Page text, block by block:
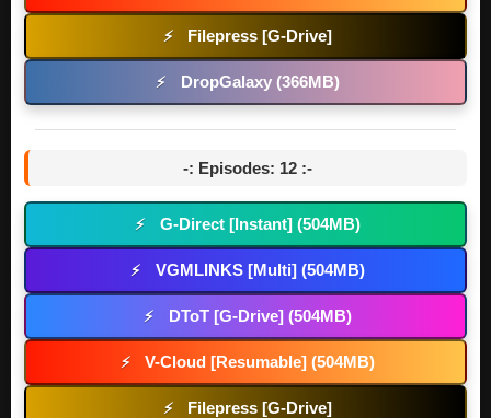
⚡ Filepress [G-Drive]
⚡ DropGalaxy (366MB)
-: Episodes: 12 :-
⚡ G-Direct [Instant] (504MB)
⚡ VGMLINKS [Multi] (504MB)
⚡ DToT [G-Drive] (504MB)
⚡ V-Cloud [Resumable] (504MB)
⚡ Filepress [G-Drive]